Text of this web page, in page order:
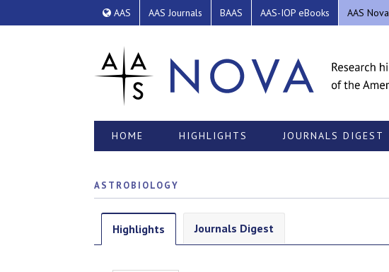
AAS AAS Journals BAAS AAS-IOP eBooks AAS Nova
HOME HIGHLIGHTS JOURNALS DIGEST
ASTROBIOLOGY
Highlights Journals Digest